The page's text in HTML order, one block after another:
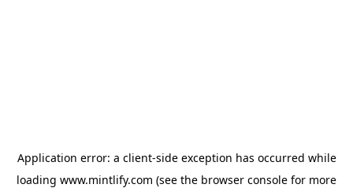
Application error: a client-side exception has occurred while
loading www.mintlify.com (see the browser console for more